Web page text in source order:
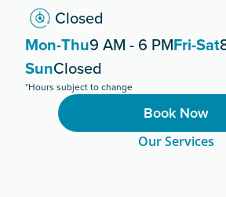
Closed
Mon-Thu9 AM - 6 PMFri-Sat
SunClosed
*Hours subject to change
Book Now
Our Services